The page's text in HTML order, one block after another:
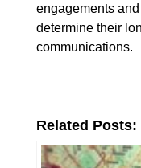
engagements
determine their
communications.
Related Posts: